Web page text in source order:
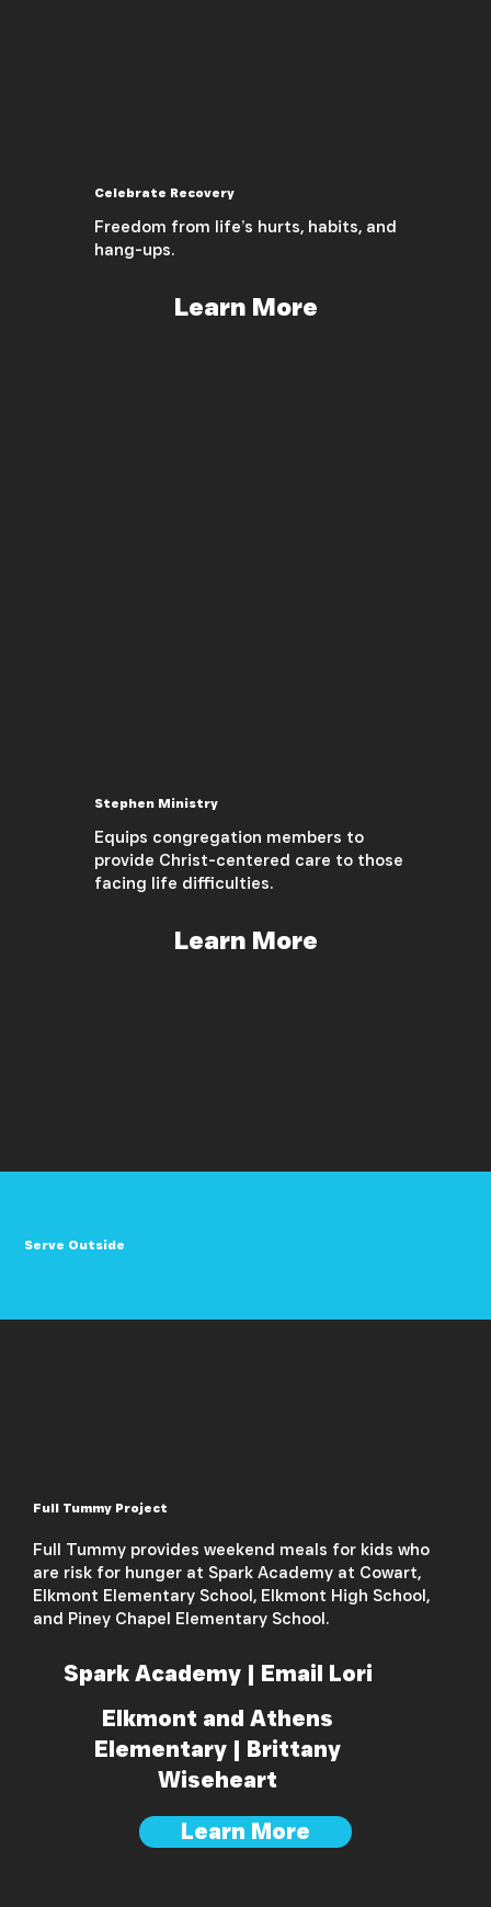
Celebrate Recovery
Freedom from life’s hurts, habits, and
hang-ups.
Learn More
Stephen Ministry
Equips congregation members to
provide Christ-centered care to those
facing life difficulties.
Learn More
Serve Outside
Full Tummy Project
Full Tummy provides weekend meals for kids who
are risk for hunger at Spark Academy at Cowart,
Elkmont Elementary School, Elkmont High School,
and Piney Chapel Elementary School.
Spark Academy | Email Lori
Elkmont and Athens
Elementary | Brittany
Wiseheart
Learn More